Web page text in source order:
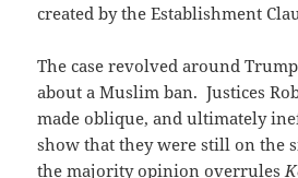
created by the Establishment
The case revolved around
about a Muslim ban. Justices
made oblique, and ultimately
show that they were still on the
the majority opinion overrules